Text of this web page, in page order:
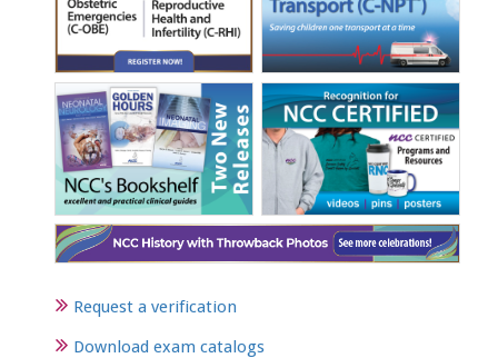
Request a verification
Download exam catalogs